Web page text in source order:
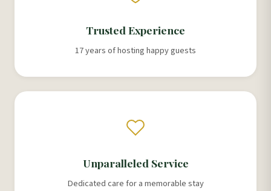
Trusted Experience
17 years of hosting happy guests
Unparalleled Service
Dedicated care for a memorable stay